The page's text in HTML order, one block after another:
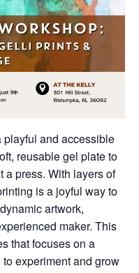
playful and accessible
reusable gel plate to
a press. With layers of
is a joyful way to
artwork,
maker. This
that focuses on a
experiment and grow